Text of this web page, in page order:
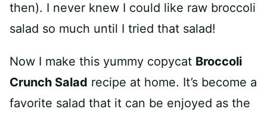
then). I never knew I could like raw broccoli
salad so much until I tried that salad!
Now I make this yummy copycat Broccoli
Crunch Salad recipe at home. It’s become a
favorite salad that it can be enjoyed as the